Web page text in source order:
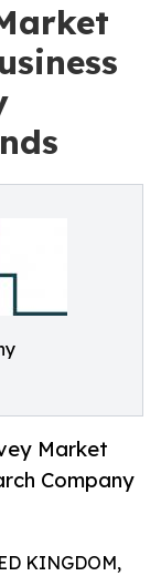
Market
Company
KINGDOM,